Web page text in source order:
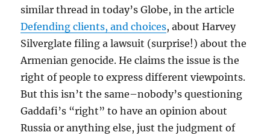
similar thread in today’s Globe, in the article
Defending clients, and choices, about Harvey
Silverglate filing a lawsuit (surprise!) about the
Armenian genocide. He claims the issue is the
right of people to express different viewpoints.
But this isn’t the same–nobody’s questioning
Gaddafi’s “right” to have an opinion about
Russia or anything else, just the judgment of